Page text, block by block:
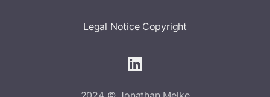
Legal Notice Copyright